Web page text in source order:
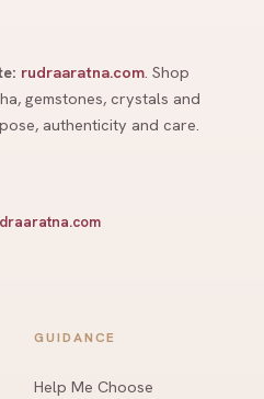
rudraaratna.com . Shop
gemstones, crystals and
authenticity and care.
GUIDANCE
Help Me Choose